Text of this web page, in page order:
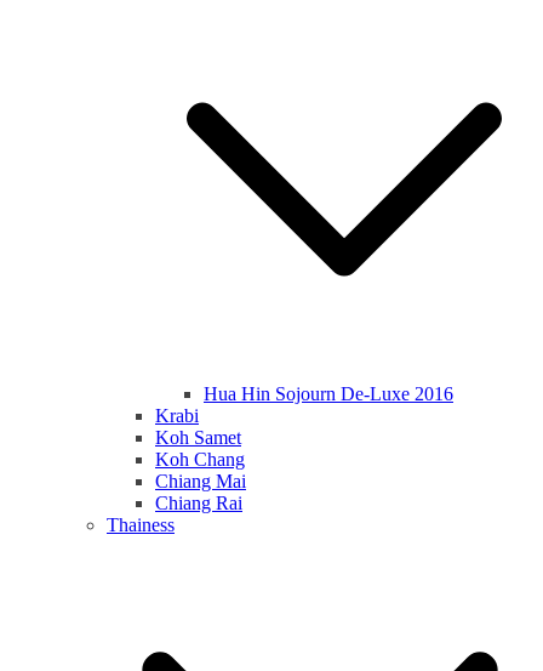
Hua Hin Sojourn De-Luxe 2016
Krabi
Koh Samet
Koh Chang
Chiang Mai
Chiang Rai
Thainess